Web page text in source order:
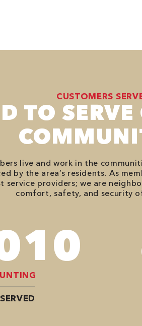
CUSTOMERS
TO
live and work in the
by the area’s residents. As
service providers; we are
comfort, safety, and security